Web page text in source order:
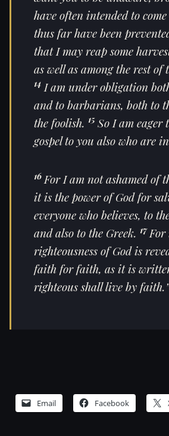
have often intended to
thus far have been
that I may reap some
as well as among the rest of
14 I am under obligation
and to barbarians, both to
the foolish. 15 So I am eager
gospel to you also who are
16 For I am not ashamed of
it is the power of God for
everyone who believes, to
and also to the Greek. 17
righteousness of God is
faith for faith, as it is
righteous shall live by
Email Facebook